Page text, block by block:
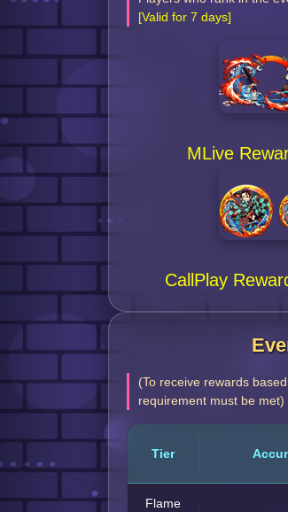
[Valid for 7 days]
MLive
CallPlay
(To receive rewards
requirement must be met)
Tier
Flame